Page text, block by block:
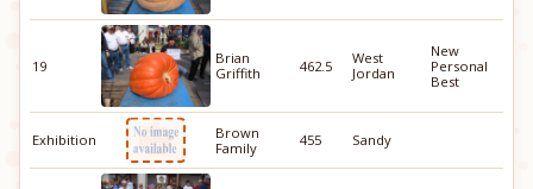
19
Brian
Griffith
462.5
West
Jordan
New
Personal
Best
Exhibition
Brown
Family
455 Sandy